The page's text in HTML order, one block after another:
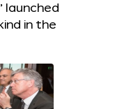
launched
in the